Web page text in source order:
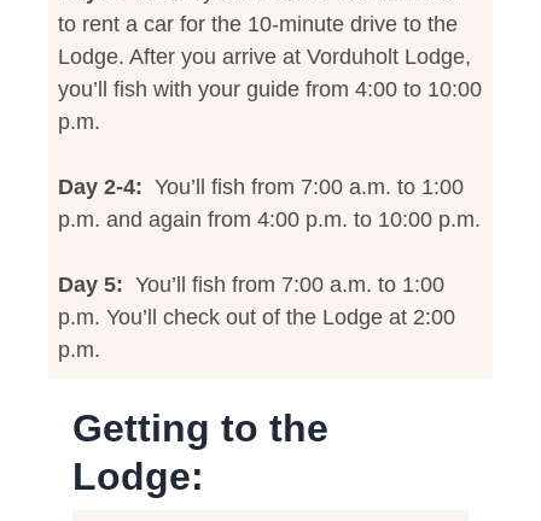
to rent a car for the 10-minute drive to the
Lodge. After you arrive at Vorduholt Lodge,
you’ll fish with your guide from 4:00 to 10:00
p.m.
Day 2-4: You’ll fish from 7:00 a.m. to 1:00
p.m. and again from 4:00 p.m. to 10:00 p.m.
Day 5: You’ll fish from 7:00 a.m. to 1:00
p.m. You’ll check out of the Lodge at 2:00
p.m.
Getting to the
Lodge: